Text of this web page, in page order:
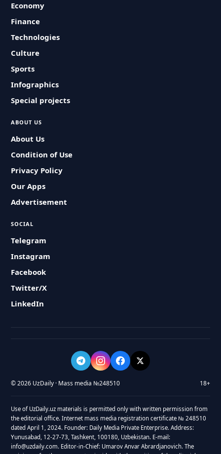
Economy
Finance
Technologies
Culture
Sports
Infographics
Special projects
ABOUT US
About Us
Condition of Use
Privacy Policy
Our Apps
Advertisement
SOCIAL
Telegram
Instagram
Facebook
Twitter/X
LinkedIn
© 2026 UzDaily · Mass media №248510 18+
Use of UzDaily.uz materials is permitted only with written permission from
the editorial office. Internet mass media registration certificate № 248510
dated April 1, 2024. Founder: Daily Media Private Enterprise. Address:
Yunusabad, 12-27-73, Tashkent, 100180, Uzbekistan. E-mail:
info@uzdaily.com. Editor-in-Chief: Umarov Anvar Abrardjanovich. The